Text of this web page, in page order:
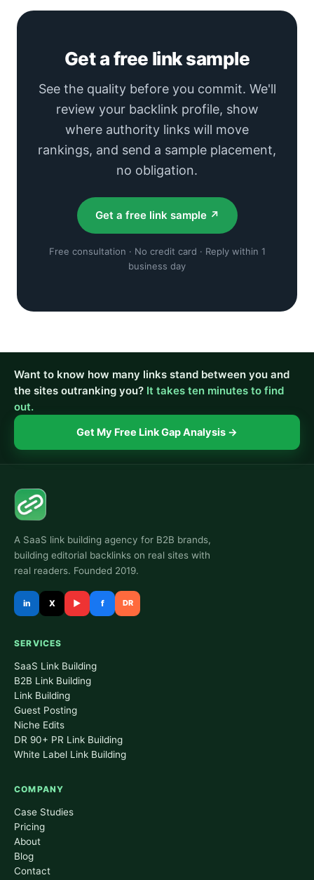
Get a free link sample
See the quality before you commit. We'll
review your backlink profile, show
where authority links will move
rankings, and send a sample placement,
no obligation.
Get a free link sample ↗
Free consultation · No credit card · Reply within 1
business day
Want to know how many links stand between you and
the sites outranking you? It takes ten minutes to find
out.
Get My Free Link Gap Analysis →
A SaaS link building agency for B2B brands,
building editorial backlinks on real sites with
real readers. Founded 2019.
in X ▶ f DR
SERVICES
SaaS Link Building
B2B Link Building
Link Building
Guest Posting
Niche Edits
DR 90+ PR Link Building
White Label Link Building
COMPANY
Case Studies
Pricing
About
Blog
Contact